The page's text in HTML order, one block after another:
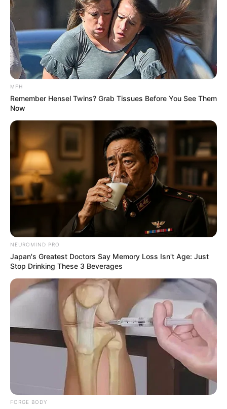
MFH
Remember Hensel Twins? Grab Tissues Before You See Them
Now
NEUROMIND PRO
Japan's Greatest Doctors Say Memory Loss Isn't Age: Just
Stop Drinking These 3 Beverages
FORGE BODY